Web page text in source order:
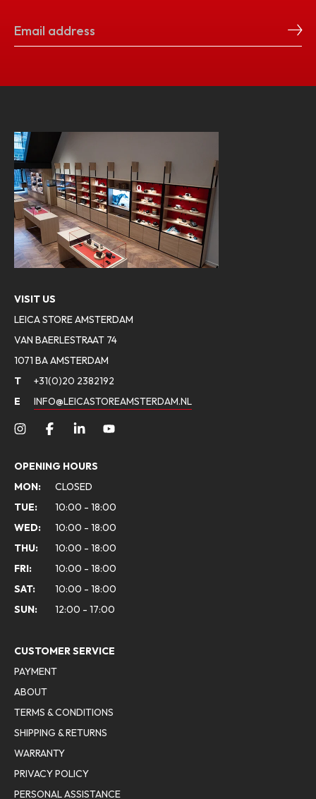
VISIT US
LEICA STORE AMSTERDAM
VAN BAERLESTRAAT 74
1071 BA AMSTERDAM
T
+31(0)20 2382192
E
INFO@LEICASTOREAMSTERDAM.NL
OPENING HOURS
MON:
CLOSED
TUE:
10:00 - 18:00
WED:
10:00 - 18:00
THU:
10:00 - 18:00
FRI:
10:00 - 18:00
SAT:
10:00 - 18:00
SUN:
12:00 - 17:00
CUSTOMER SERVICE
PAYMENT
ABOUT
TERMS & CONDITIONS
SHIPPING & RETURNS
WARRANTY
PRIVACY POLICY
PERSONAL ASSISTANCE